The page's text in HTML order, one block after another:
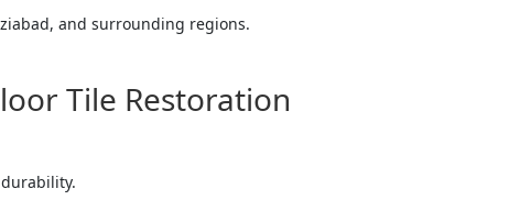
and surrounding regions.
Tile Restoration